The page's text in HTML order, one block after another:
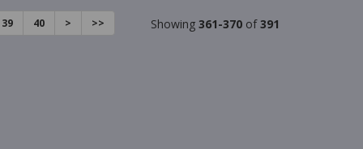
39 40 > >> Showing 361-370 of391